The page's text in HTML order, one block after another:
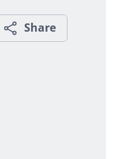
Share